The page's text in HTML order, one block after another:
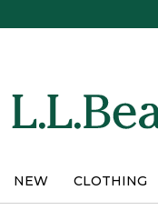
NEW CLOTHING